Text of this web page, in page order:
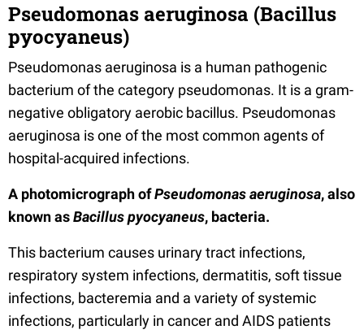
Pseudomonas aeruginosa (Bacillus
pyocyaneus)
Pseudomonas aeruginosa is a human pathogenic
bacterium of the category pseudomonas. It is a gram-
negative obligatory aerobic bacillus. Pseudomonas
aeruginosa is one of the most common agents of
hospital-acquired infections.
A photomicrograph ofPseudomonas aeruginosa, also
known asBacillus pyocyaneus, bacteria.
This bacterium causes urinary tract infections,
respiratory system infections, dermatitis, soft tissue
infections, bacteremia and a variety of systemic
infections, particularly in cancer and AIDS patients